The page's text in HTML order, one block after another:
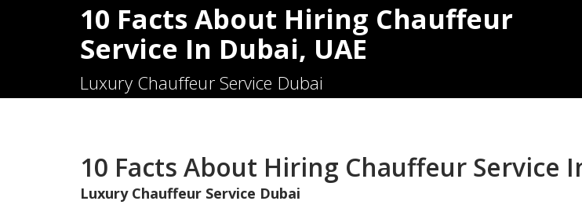
10 Facts About Hiring Chauffeur
Service In Dubai, UAE
Luxury Chauffeur Service Dubai
10 Facts About Hiring Chauffeur Service
Luxury Chauffeur Service Dubai